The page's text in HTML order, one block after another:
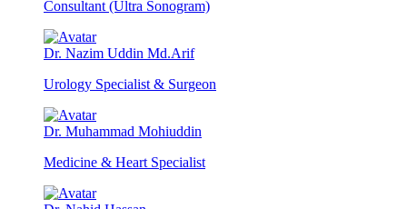
Consultant (Ultra Sonogram)
Dr. Nazim Uddin Md.Arif
Urology Specialist & Surgeon
Dr. Muhammad Mohiuddin
Medicine & Heart Specialist